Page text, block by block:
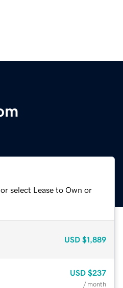
select Lease to Own or
USD $1,889
USD $237
/ month